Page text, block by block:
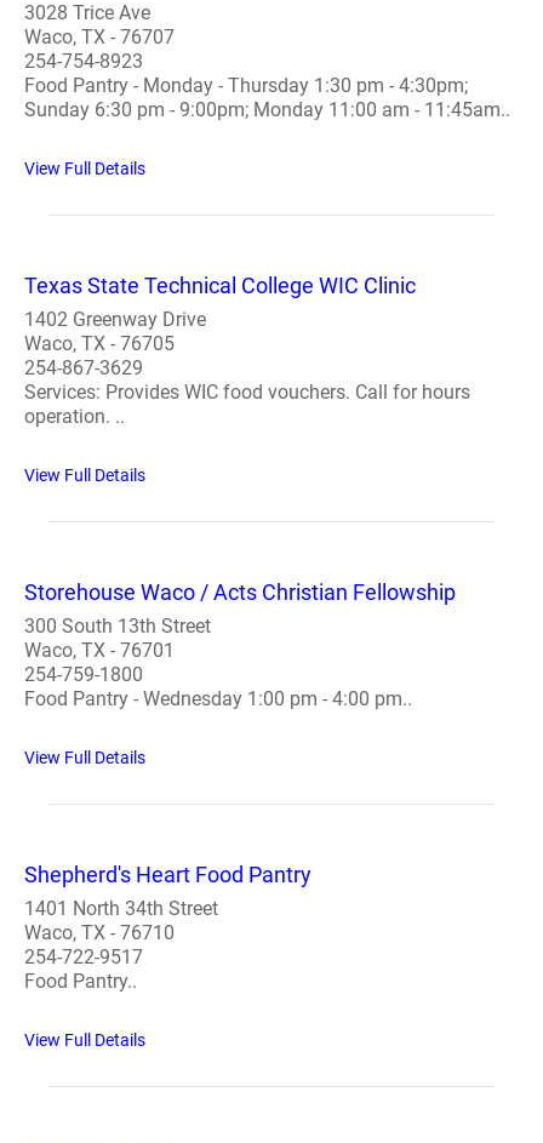
3028 Trice Ave
Waco, TX - 76707
254-754-8923
Food Pantry - Monday - Thursday 1:30 pm - 4:30pm;
Sunday 6:30 pm - 9:00pm; Monday 11:00 am - 11:45am..
View Full Details
Texas State Technical College WIC Clinic
1402 Greenway Drive
Waco, TX - 76705
254-867-3629
Services: Provides WIC food vouchers. Call for hours
operation. ..
View Full Details
Storehouse Waco / Acts Christian Fellowship
300 South 13th Street
Waco, TX - 76701
254-759-1800
Food Pantry - Wednesday 1:00 pm - 4:00 pm..
View Full Details
Shepherd's Heart Food Pantry
1401 North 34th Street
Waco, TX - 76710
254-722-9517
Food Pantry..
View Full Details